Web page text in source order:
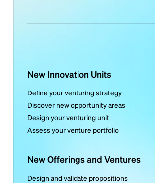
New Innovation Units
Define your venturing strategy
Discover new opportunity areas
Design your venturing unit
Assess your venture portfolio
New Offerings and Ventures
Design and validate propositions